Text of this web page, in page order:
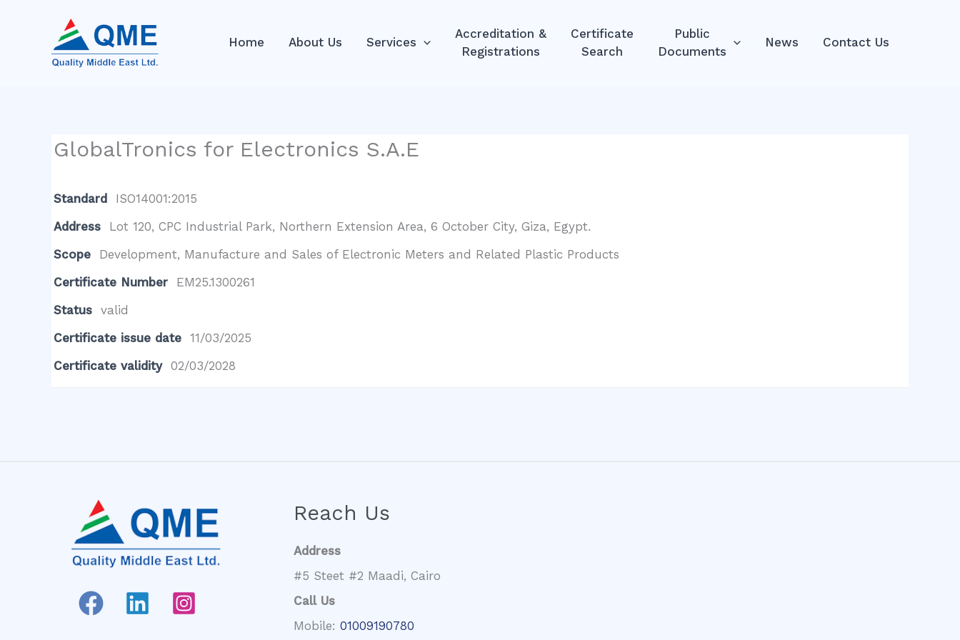
Home About Us Services
Accreditation &
Registrations
Certificate
Search
Public
Documents
News Contact Us
GlobalTronics for Electronics S.A.E
Standard
ISO14001:2015
Address
Lot 120, CPC Industrial Park, Northern Extension Area, 6 October City, Giza, Egypt.
Scope
Development, Manufacture and Sales of Electronic Meters and Related Plastic Products
Certificate Number
EM25.1300261
Status
valid
Certificate issue date
11/03/2025
Certificate validity 02/03/2028
Reach Us
Address
#5 Steet #2 Maadi, Cairo
Call Us
Mobile: 01009190780